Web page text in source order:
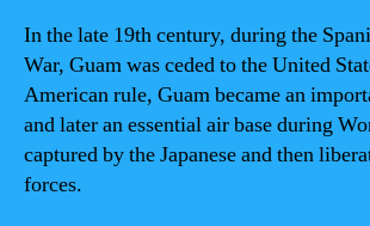
In the late 19th century, during the
War, Guam was ceded to the United
American rule, Guam became an
and later an essential air base during
captured by the Japanese and then
forces.